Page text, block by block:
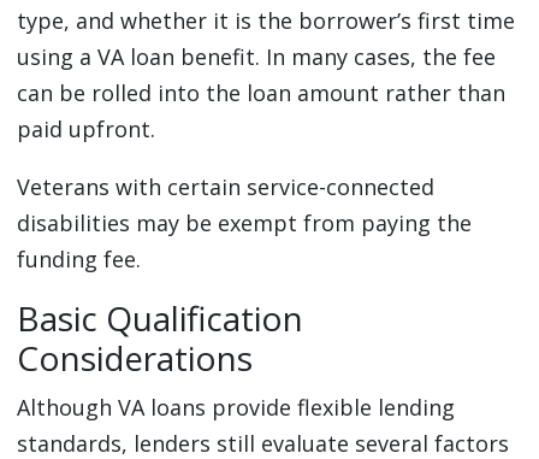
type, and whether it is the borrower’s first time
using a VA loan benefit. In many cases, the fee
can be rolled into the loan amount rather than
paid upfront.
Veterans with certain service-connected
disabilities may be exempt from paying the
funding fee.
Basic Qualification
Considerations
Although VA loans provide flexible lending
standards, lenders still evaluate several factors